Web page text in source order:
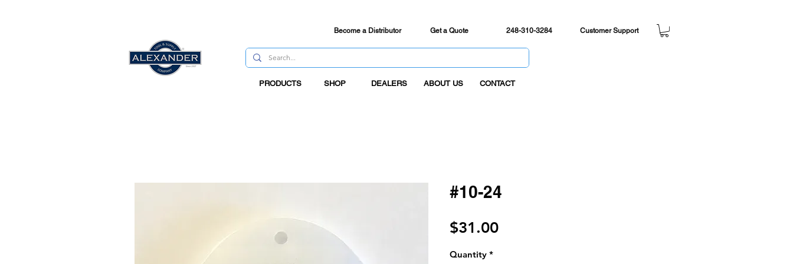
Become a Distributor Get a Quote 248-310-3284 Customer Support
PRODUCTS SHOP DEALERS ABOUT US CONTACT
#10-24
$31.00Price
Quantity *